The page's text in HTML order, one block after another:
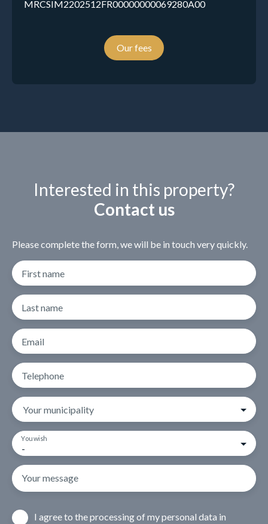
MRCSIM2202512FR00000000069280A00
Our fees
Interested in this property?
Contact us
Please complete the form, we will be in touch very quickly.
First name
Last name
Email
Telephone
Your municipality
-
You wish
Your message
I agree to the processing of my personal data in